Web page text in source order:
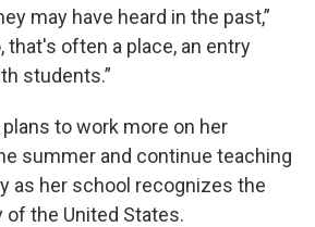
may have heard in the past,”
that's often a place, an entry
students.”
to work more on her
summer and continue teaching
as her school recognizes the
of the United States.